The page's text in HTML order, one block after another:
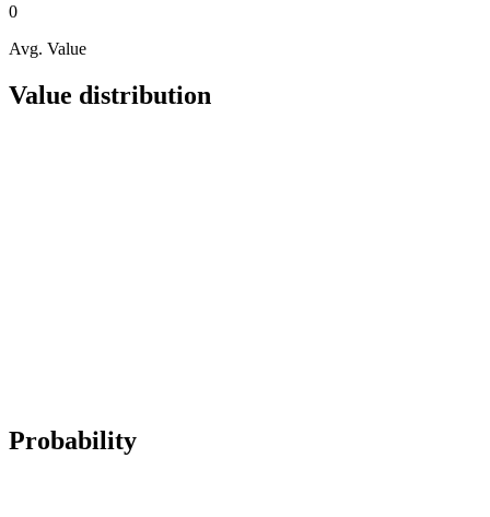
0
Avg. Value
Value distribution
Probability